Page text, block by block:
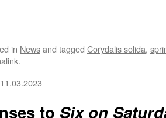
in Newsand tagged Corydalis solida,
.
to Six on